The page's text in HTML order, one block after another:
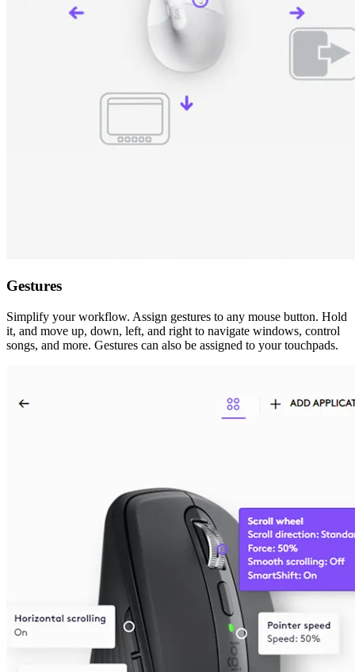
Gestures
Simplify your workflow. Assign gestures to any mouse button. Hold
it, and move up, down, left, and right to navigate windows, control
songs, and more. Gestures can also be assigned to your touchpads.